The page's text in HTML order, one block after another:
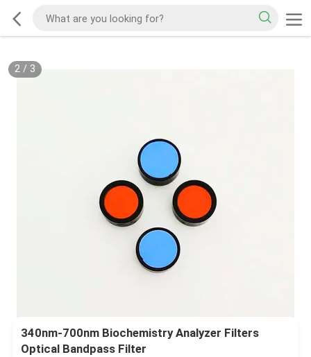
2/ 3
340nm-700nm Biochemistry Analyzer Filters
Optical Bandpass Filter